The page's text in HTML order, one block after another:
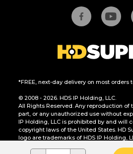
*FREE, next-day delivery on most orders
© 2008 - 2026. HDS IP Holding, LLC.
All Rights Reserved. Any reproduction of
part, or any unauthorized use without
IP Holding, LLC is prohibited by and will
copyright laws of the United States. HD
logo are trademarks of HDS IP Holding,